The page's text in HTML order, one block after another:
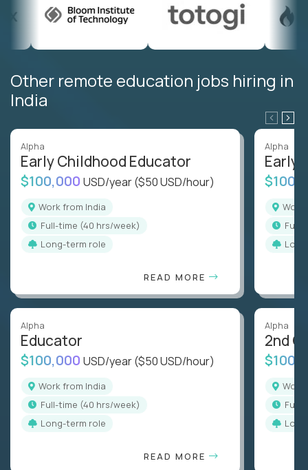
Other remote education jobs hiring in
India
Alpha
Early Childhood Educator
$100,000 USD/year($50 USD/hour)
Work from India
full-time (40 hrs/week)
Long-term role
READ MORE
Alpha
Educator
$100,000 USD/year($50 USD/hour)
Work from India
full-time (40 hrs/week)
Long-term role
READ MORE
Alpha
Early
full-
Alpha
2nd
full-